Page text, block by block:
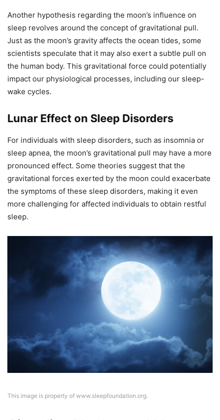
Another hypothesis regarding the moon’s influence on
sleep revolves around the concept of gravitational pull.
Just as the moon’s gravity affects the ocean tides, some
scientists speculate that it may also exert a subtle pull on
the human body. This gravitational force could potentially
impact our physiological processes, including our sleep-
wake cycles.
Lunar Effect on Sleep Disorders
For individuals with sleep disorders, such as insomnia or
sleep apnea, the moon’s gravitational pull may have a more
pronounced effect. Some theories suggest that the
gravitational forces exerted by the moon could exacerbate
the symptoms of these sleep disorders, making it even
more challenging for affected individuals to obtain restful
sleep.
This image is property of www.sleepfoundation.org.